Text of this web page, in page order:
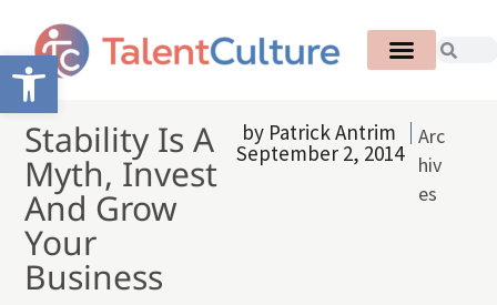
Open toolbar
Stability Is A
Myth, Invest
And Grow
Your
Business
by Patrick Antrim
September 2, 2014
Arc
hiv
es